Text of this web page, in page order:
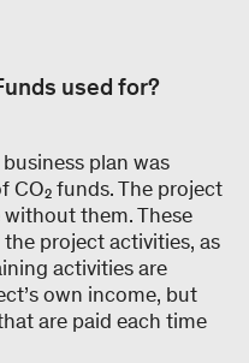
used for?
plan was
CO₂ funds. The project
them. These
project activities, as
activities are
own income, but
are paid each time